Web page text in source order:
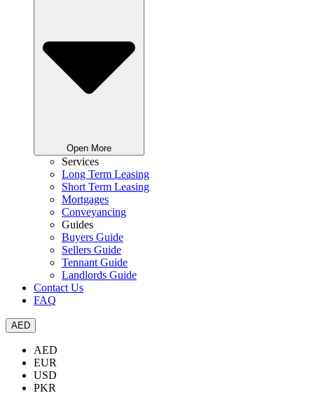
Open More
Services
Long Term Leasing
Short Term Leasing
Mortgages
Conveyancing
Guides
Buyers Guide
Sellers Guide
Tennant Guide
Landlords Guide
Contact Us
FAQ
AED
AED
EUR
USD
PKR